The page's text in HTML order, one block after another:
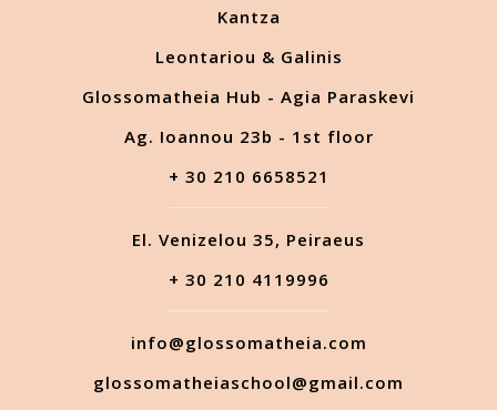
Kantza
Leontariou & Galinis
Glossomatheia Hub - Agia Paraskevi
Ag. Ioannou 23b - 1st floor
+ 30 210 6658521
El. Venizelou 35, Peiraeus
+ 30 210 4119996
info@glossomatheia.com
glossomatheiaschool@gmail.com